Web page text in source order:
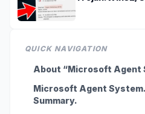
QUICK NAVIGATION
About “Microsoft Agent
Microsoft Agent
Summary.